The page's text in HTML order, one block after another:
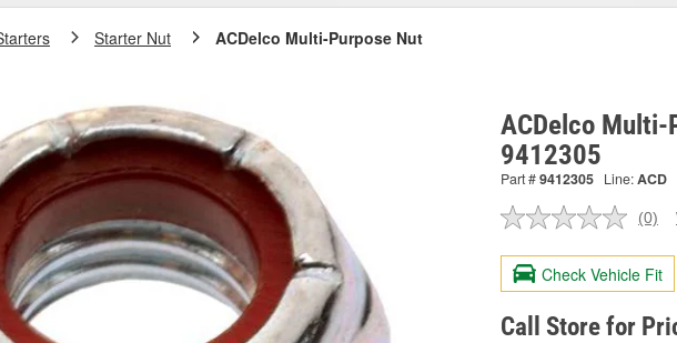
Starter Nut ACDelco Multi-Purpose Nut
ACDelco Multi-
9412305
Part #9412305 Line:ACD
No
value.
Same
page
link.
(0)
Check Vehicle Fit
Call Store for